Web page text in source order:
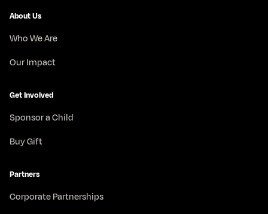
About Us
Who We Are
Our Impact
Get Involved
Sponsor a Child
Buy Gift
Partners
Corporate Partnerships